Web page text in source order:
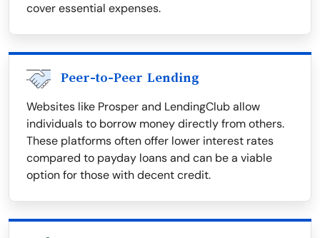
cover essential expenses.
Peer-to-Peer Lending
Websites like Prosper and LendingClub allow
individuals to borrow money directly from others.
These platforms often offer lower interest rates
compared to payday loans and can be a viable
option for those with decent credit.